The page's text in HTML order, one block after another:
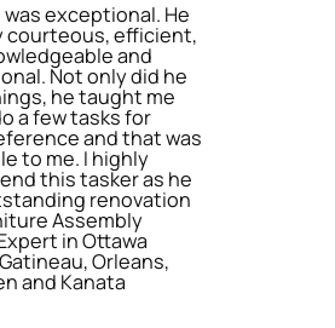
exceptional. He
courteous, efficient,
and
Not only did he
he taught me
a few tasks for
and that was
to me. I highly
this tasker as he
renovation
Assembly
in Ottawa
Orleans,
and Kanata